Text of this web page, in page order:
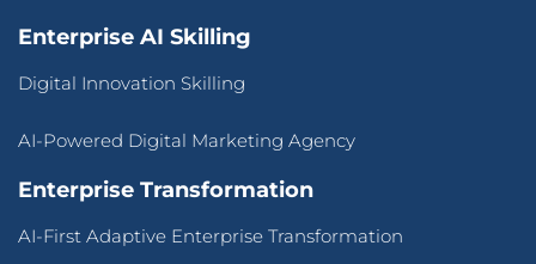
Enterprise AI Skilling
Digital Innovation Skilling
AI-Powered Digital Marketing Agency
Enterprise Transformation
AI-First Adaptive Enterprise Transformation